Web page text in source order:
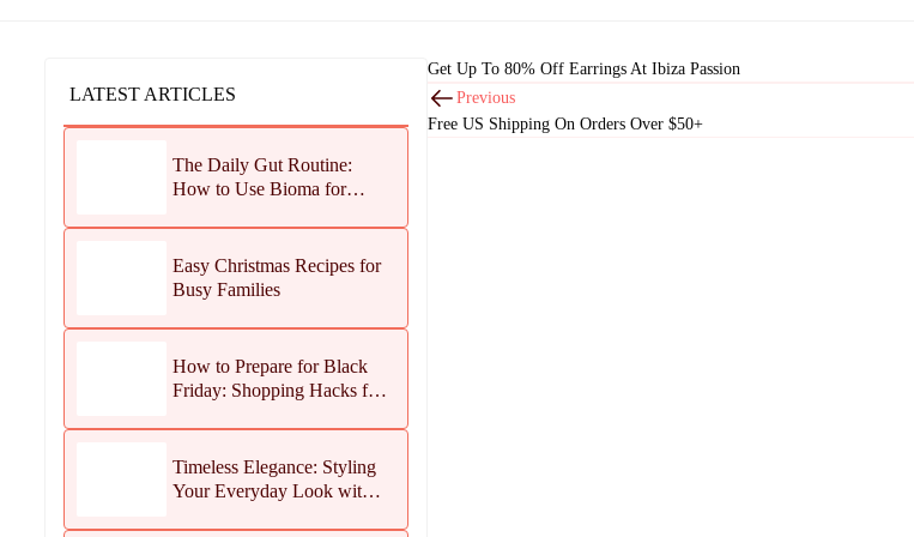
LATEST ARTICLES
The Daily Gut Routine:
How to Use Bioma for
Easy Christmas Recipes for
Busy Families
How to Prepare for Black
Friday: Shopping Hacks for
Timeless Elegance: Styling
Your Everyday Look with
Get Up To 80% Off Earrings At Ibiza Passion
Previous
Free US Shipping On Orders Over $50+